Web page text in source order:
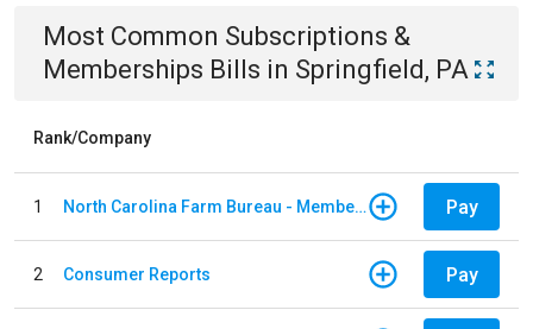
Most Common Subscriptions &
Memberships Bills in Springfield, PA
Rank/Company
1 North Carolina Farm Bureau - Member Dues Pay
2 Consumer Reports Pay